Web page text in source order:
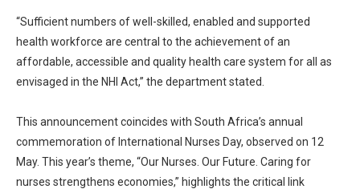
“Sufficient numbers of well-skilled, enabled and supported
health workforce are central to the achievement of an
affordable, accessible and quality health care system for all as
envisaged in the NHI Act,” the department stated.
This announcement coincides with South Africa’s annual
commemoration of International Nurses Day, observed on 12
May. This year’s theme, “Our Nurses. Our Future. Caring for
nurses strengthens economies,” highlights the critical link